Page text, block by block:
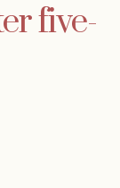
five-